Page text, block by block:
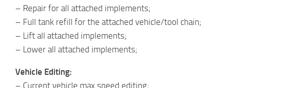
– Repair for all attached implements;
– Full tank refill for the attached vehicle/tool chain;
– Lift all attached implements;
– Lower all attached implements;
Vehicle Editing:
– Current vehicle max speed editing;